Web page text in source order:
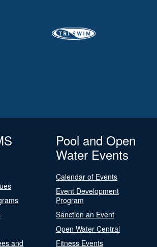
and
Pool and Open
Water Events
Calendar of Events
Event Development
Program
Sanction an Event
Open Water Central
Fitness Events